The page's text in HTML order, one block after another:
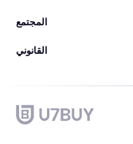
المجتمع
القانوني